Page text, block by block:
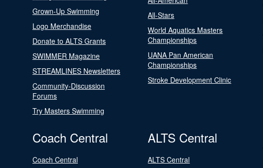
Grown-Up Swimming
Logo Merchandise
Donate to ALTS Grants
SWIMMER Magazine
STREAMLINES Newsletters
Community-Discussion
Forums
Try Masters Swimming
All-Stars
World Aquatics Masters
Championships
UANA Pan American
Championships
Stroke Development Clinic
Coach Central
Coach Central
ALTS Central
ALTS Central